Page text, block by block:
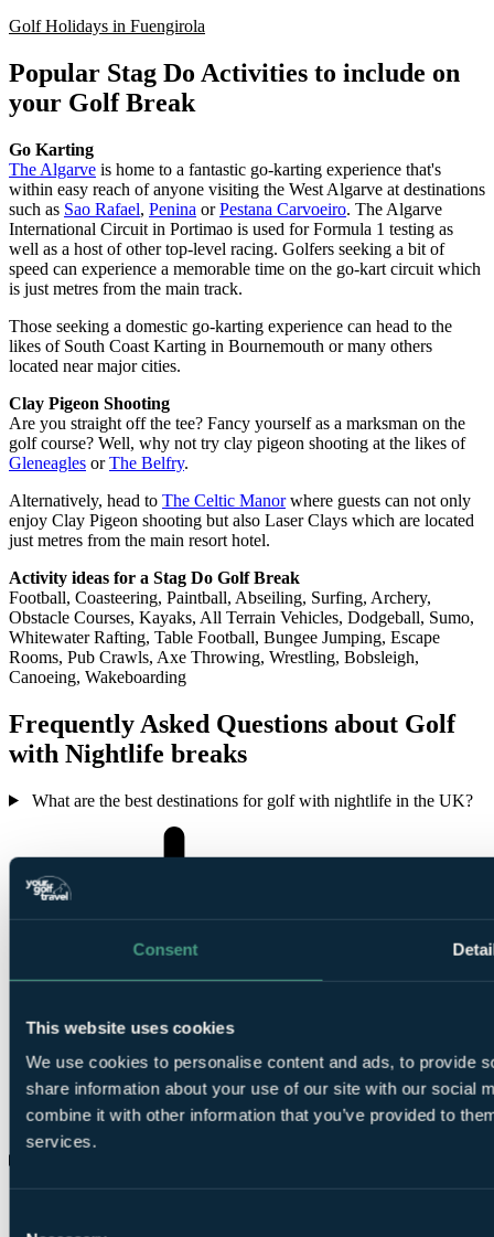
Consent
This website uses cookies
We use cookies to personalise content and ads, to provide
share information about your use of our site with our social
combine it with other information that you’ve provided to
services.
Golf Holidays in Fuengirola
Popular Stag Do Activities to include on
your Golf Break
Go Karting
The Algarve is home to a fantastic go-karting experience that's
within easy reach of anyone visiting the West Algarve at destinations
such as Sao Rafael, Penina orPestana Carvoeiro. The Algarve
International Circuit in Portimao is used for Formula 1 testing as
well as a host of other top-level racing. Golfers seeking a bit of
speed can experience a memorable time on the go-kart circuit which
is just metres from the main track.
Those seeking a domestic go-karting experience can head to the
likes of South Coast Karting in Bournemouth or many others
located near major cities.
Clay Pigeon Shooting
Are you straight off the tee? Fancy yourself as a marksman on the
golf course? Well, why not try clay pigeon shooting at the likes of
Gleneagles orThe Belfry.
Alternatively, head to The Celtic Manorwhere guests can not only
enjoy Clay Pigeon shooting but also Laser Clays which are located
just metres from the main resort hotel.
Activity ideas for a Stag Do Golf Break
Football, Coasteering, Paintball, Abseiling, Surfing, Archery,
Obstacle Courses, Kayaks, All Terrain Vehicles, Dodgeball, Sumo,
Whitewater Rafting, Table Football, Bungee Jumping, Escape
Rooms, Pub Crawls, Axe Throwing, Wrestling, Bobsleigh,
Canoeing, Wakeboarding
Frequently Asked Questions about Golf
with Nightlife breaks
What are the best destinations for golf with nightlife in the UK?